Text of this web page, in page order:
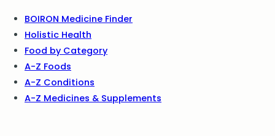
BOIRON Medicine Finder
Holistic Health
Food by Category
A-Z Foods
A-Z Conditions
A-Z Medicines & Supplements